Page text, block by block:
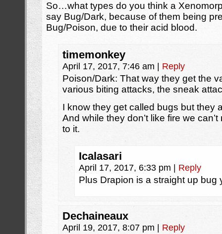
So…what types do you think a
say Bug/Dark, because of them being
Bug/Poison, due to their acid blood.
timemonkey
April 17, 2017, 7:46 am Reply
Poison/Dark: That way they get the
various biting attacks, the sneak
I know they get called bugs but they
And while they don’t like fire we
to it.
Icalasari
April 17, 2017, 6:33 pm Reply
Plus Drapion is a straight up bug
Dechaineaux
April 19, 2017, 8:07 pm Reply